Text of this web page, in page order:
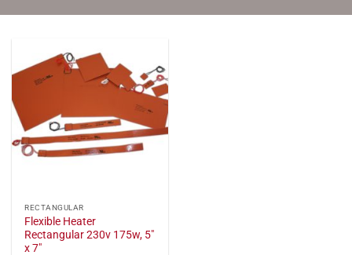
RECTANGULAR
Flexible Heater
Rectangular 230v 175w, 5"
x 7"